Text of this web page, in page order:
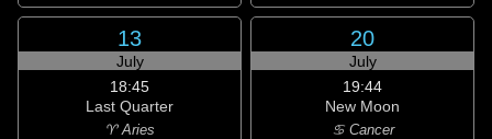
13
July
18:45
Last Quarter
♈ Aries
20
July
19:44
New Moon
♋ Cancer